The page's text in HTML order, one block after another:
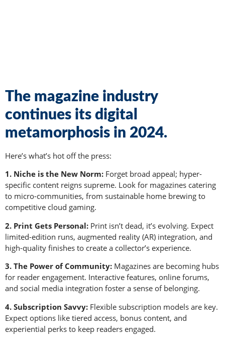
The magazine industry
continues its digital
metamorphosis in 2024.
Here’s what’s hot off the press:
1. Niche is the New Norm: Forget broad appeal; hyper-
specific content reigns supreme. Look for magazines catering
to micro-communities, from sustainable home brewing to
competitive cloud gaming.
2. Print Gets Personal: Print isn’t dead, it’s evolving. Expect
limited-edition runs, augmented reality (AR) integration, and
high-quality finishes to create a collector’s experience.
3. The Power of Community: Magazines are becoming hubs
for reader engagement. Interactive features, online forums,
and social media integration foster a sense of belonging.
4. Subscription Savvy: Flexible subscription models are key.
Expect options like tiered access, bonus content, and
experiential perks to keep readers engaged.